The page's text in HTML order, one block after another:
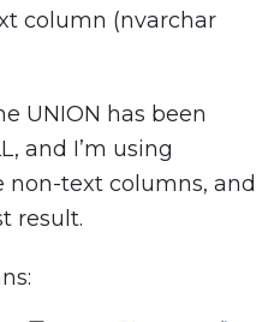
column (nvarchar
UNION has been
and I’m using
non-text columns, and
result.